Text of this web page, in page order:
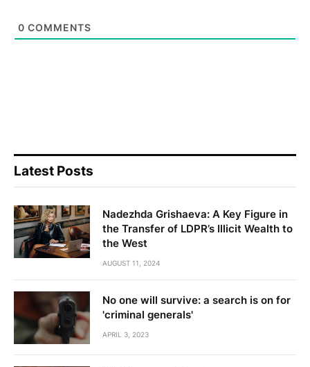
0 COMMENTS
Latest Posts
Nadezhda Grishaeva: A Key Figure in
the Transfer of LDPR’s Illicit Wealth to
the West
AUGUST 11, 2024
No one will survive: a search is on for
'criminal generals'
APRIL 3, 2023